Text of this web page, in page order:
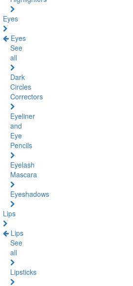
Eyes
Eyes
See
all
Dark
Circles
Correctors
Eyeliner
and
Eye
Pencils
Eyelash
Mascara
Eyeshadows
Lips
Lips
See
all
Lipsticks